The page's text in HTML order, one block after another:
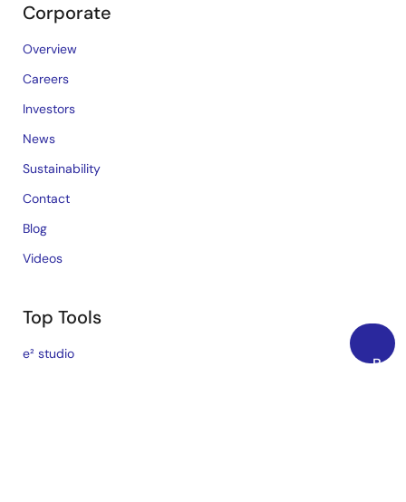
Back
Corporate
Overview
Careers
Investors
News
Sustainability
Contact
Blog
Videos
Top Tools
e² studio